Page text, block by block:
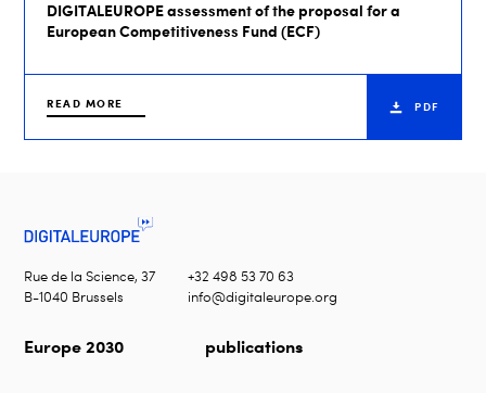
DIGITALEUROPE assessment of the proposal for a
European Competitiveness Fund (ECF)
READ MORE PDF
Rue de la Science, 37
B-1040 Brussels
+32 498 53 70 63
info@digitaleurope.org
Europe 2030 publications